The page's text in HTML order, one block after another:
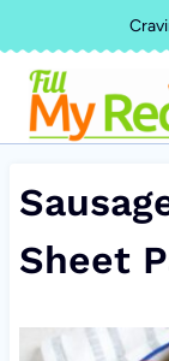
to
content
Sheet